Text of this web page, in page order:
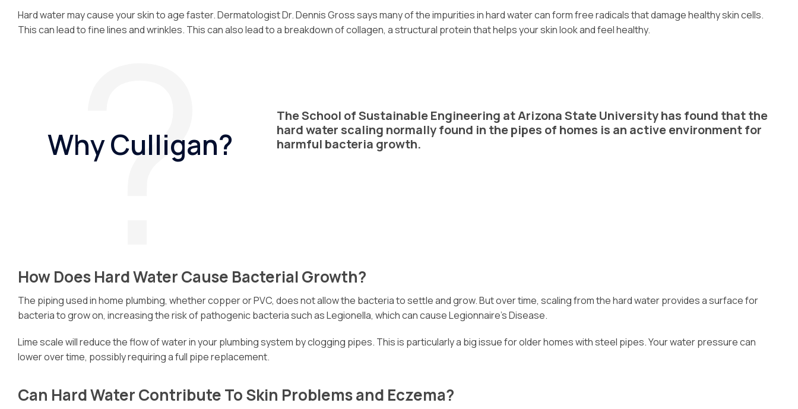
Hard water may cause your skin to age faster. Dermatologist Dr. Dennis Gross says many of the impurities in hard water can form free radicals that damage healthy skin cells.
This can lead to fine lines and wrinkles. This can also lead to a breakdown of collagen, a structural protein that helps your skin look and feel healthy.
Why Culligan?
The School of Sustainable Engineering at Arizona State University has found that the
hard water scaling normally found in the pipes of homes is an active environment for
harmful bacteria growth.
How Does Hard Water Cause Bacterial Growth?
The piping used in home plumbing, whether copper or PVC, does not allow the bacteria to settle and grow. But over time, scaling from the hard water provides a surface for
bacteria to grow on, increasing the risk of pathogenic bacteria such as Legionella, which can cause Legionnaire’s Disease.
Lime scale will reduce the flow of water in your plumbing system by clogging pipes. This is particularly a big issue for older homes with steel pipes. Your water pressure can
lower over time, possibly requiring a full pipe replacement.
Can Hard Water Contribute To Skin Problems and Eczema?